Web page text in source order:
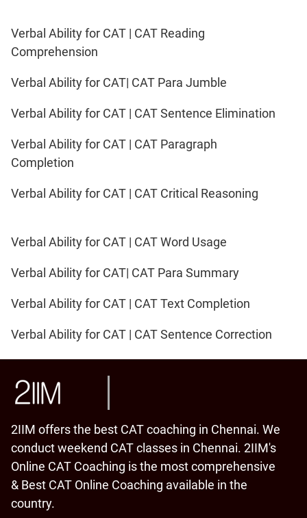
Verbal Ability for CAT | CAT Reading
Comprehension
Verbal Ability for CAT| CAT Para Jumble
Verbal Ability for CAT | CAT Sentence Elimination
Verbal Ability for CAT | CAT Paragraph
Completion
Verbal Ability for CAT | CAT Critical Reasoning
Verbal Ability for CAT | CAT Word Usage
Verbal Ability for CAT| CAT Para Summary
Verbal Ability for CAT | CAT Text Completion
Verbal Ability for CAT | CAT Sentence Correction
2IIM offers the best CAT coaching in Chennai. We
conduct weekend CAT classes in Chennai. 2IIM's
Online CAT Coaching is the most comprehensive
& Best CAT Online Coaching available in the
country.